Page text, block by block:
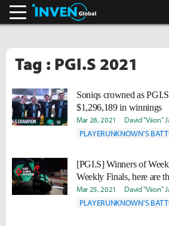
Tag : PGI.S 2021
Soniqs crowned as
$1,296,189 in winnings
Mar 28, 2021 David "Viion"
PLAYERUNKNOWN'S
[PGI.S] Winners of
Weekly Finals, here are
clash
Mar 25, 2021 David "Viion"
PLAYERUNKNOWN'S